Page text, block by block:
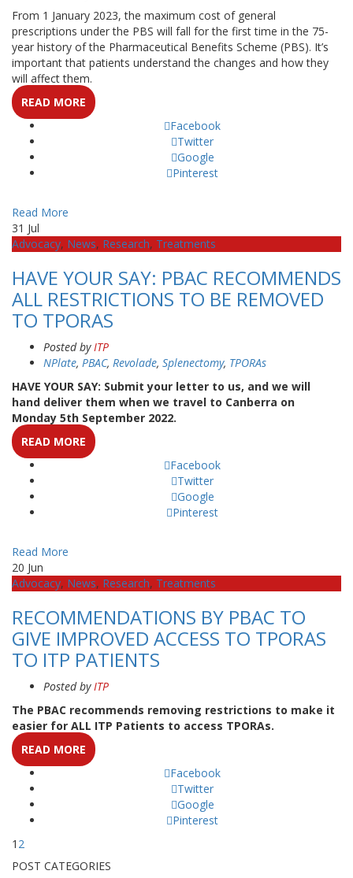
From 1 January 2023, the maximum cost of general
prescriptions under the PBS will fall for the first time in the 75-
year history of the Pharmaceutical Benefits Scheme (PBS). It’s
important that patients understand the changes and how they
will affect them.
READ MORE
Facebook
Twitter
Google
Pinterest
Read More
31 Jul
Advocacy, News, Research, Treatments
HAVE YOUR SAY: PBAC RECOMMENDS
ALL RESTRICTIONS TO BE REMOVED
TO TPORAS
Posted by ITP
NPlate, PBAC, Revolade, Splenectomy, TPORAs
HAVE YOUR SAY: Submit your letter to us, and we will
hand deliver them when we travel to Canberra on
Monday 5th September 2022.
READ MORE
Facebook
Twitter
Google
Pinterest
Read More
20 Jun
Advocacy, News, Research, Treatments
RECOMMENDATIONS BY PBAC TO
GIVE IMPROVED ACCESS TO TPORAS
TO ITP PATIENTS
Posted by ITP
The PBAC recommends removing restrictions to make it
easier for ALL ITP Patients to access TPORAs.
READ MORE
Facebook
Twitter
Google
Pinterest
1 2
POST CATEGORIES